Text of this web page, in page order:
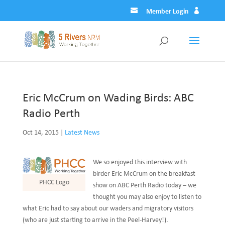
Member Login
Eric McCrum on Wading Birds: ABC
Radio Perth
Oct 14, 2015| Latest News
PHCC Logo
We so enjoyed this interview with
birder Eric McCrum on the breakfast
show on ABC Perth Radio today – we
thought you may also enjoy to listen to
what Eric had to say about our waders and migratory visitors
(who are just starting to arrive in the Peel-Harvey!).